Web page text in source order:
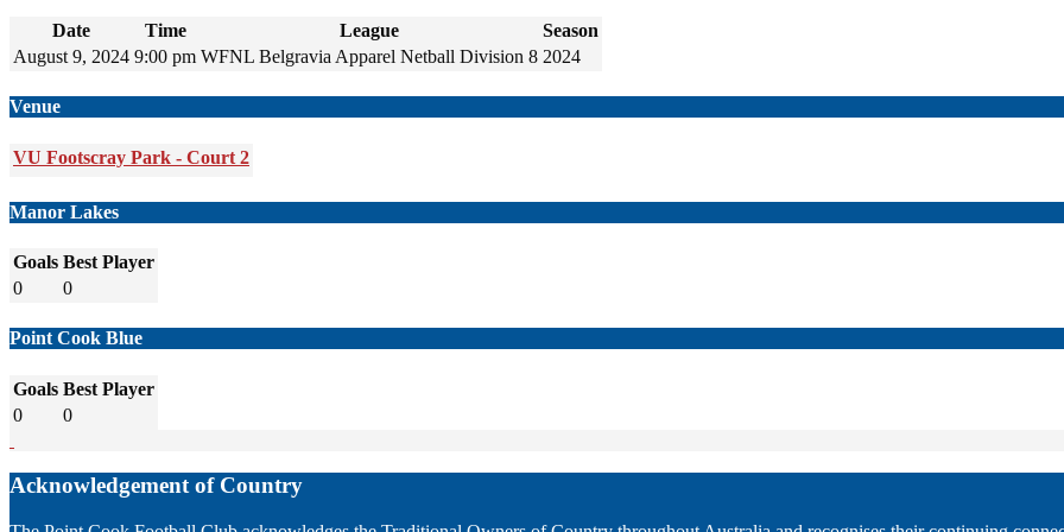
Date Time League
Season
August 9, 2024 9:00 pm WFNL Belgravia Apparel Netball Division 8 2024
Venue
VU Footscray Park - Court 2
Manor Lakes
Goals Best Player
0
0
Point Cook Blue
Goals Best Player
0
0
Acknowledgement of Country